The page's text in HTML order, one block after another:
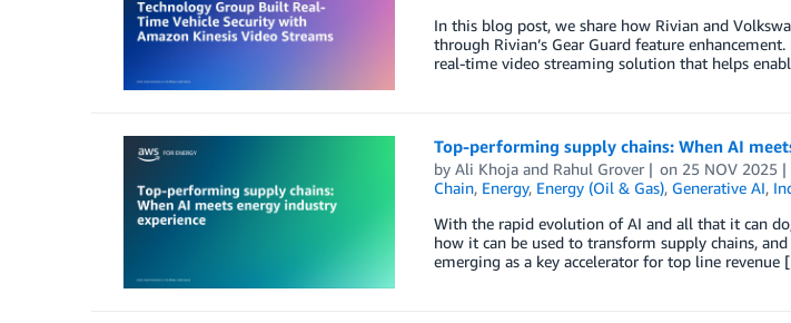
In this blog post, we share how Rivian and
through Rivian’s Gear Guard feature
real-time video streaming solution that helps
Top-performing supply chains: When AI
by Ali Khojaand Rahul Grover on 25 NOV 2025
Chain, Energy, Energy (Oil & Gas), Generative AI,
With the rapid evolution of AI and all that it can
how it can be used to transform supply chains,
emerging as a key accelerator for top line